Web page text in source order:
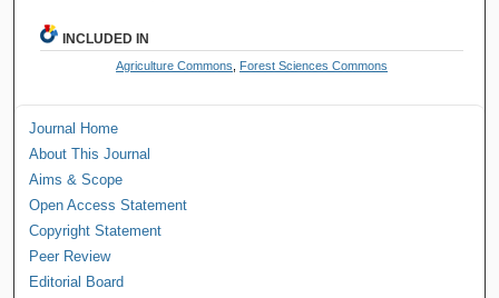
INCLUDED IN
Agriculture Commons Forest Sciences Commons
Journal Home
About This Journal
Aims & Scope
Open Access Statement
Copyright Statement
Peer Review
Editorial Board